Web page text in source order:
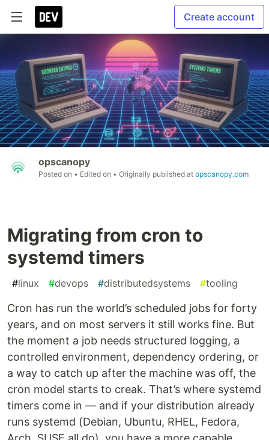
Create account
opscanopy
Posted on • Edited on • Originally published at opscanopy.com
Migrating from cron to
systemd timers
#linux #devops #distributedsystems #tooling
Cron has run the world’s scheduled jobs for forty
years, and on most servers it still works fine. But
the moment a job needs structured logging, a
controlled environment, dependency ordering, or
a way to catch up after the machine was off, the
cron model starts to creak. That’s where systemd
timers come in — and if your distribution already
runs systemd (Debian, Ubuntu, RHEL, Fedora,